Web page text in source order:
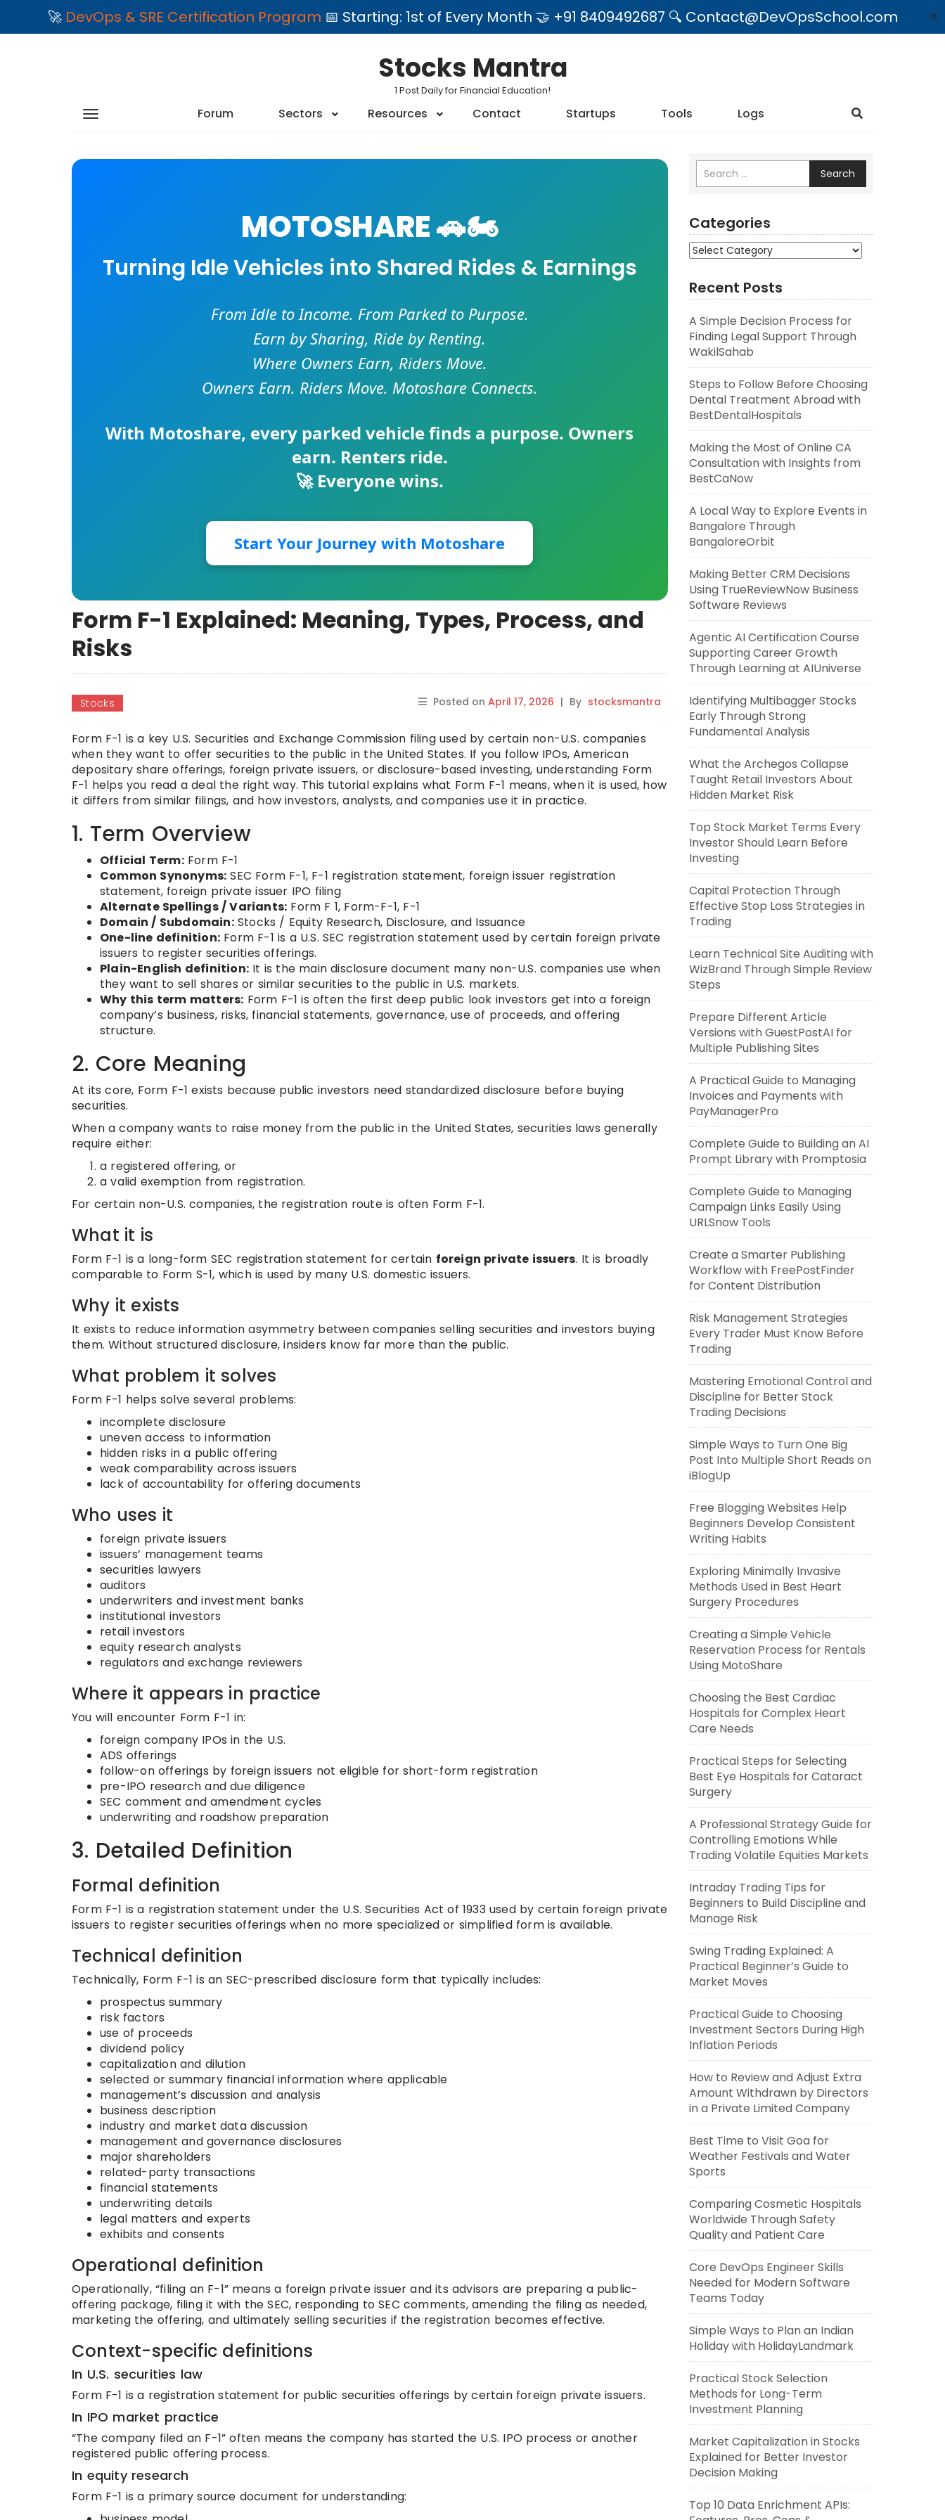
🚀 DevOps & SRE Certification Program 📅 Starting: 1st of Every Month 🤝 +91 8409492687 🔍 Contact@DevOpsSchool.com ✕
Stocks Mantra
1 Post Daily for Financial Education!
Forum Sectors Resources Contact Startups Tools Logs
MOTOSHARE 🚗🏍️
Turning Idle Vehicles into Shared Rides & Earnings
From Idle to Income. From Parked to Purpose.
Earn by Sharing, Ride by Renting.
Where Owners Earn, Riders Move.
Owners Earn. Riders Move. Motoshare Connects.
With Motoshare, every parked vehicle finds a purpose. Owners
earn. Renters ride.
🚀 Everyone wins.
Start Your Journey with Motoshare
Form F-1 Explained: Meaning, Types, Process, and
Risks
Stocks Posted on April 17, 2026 | By stocksmantra
Form F-1 is a key U.S. Securities and Exchange Commission filing used by certain non-U.S. companies
when they want to offer securities to the public in the United States. If you follow IPOs, American
depositary share offerings, foreign private issuers, or disclosure-based investing, understanding Form
F-1 helps you read a deal the right way. This tutorial explains what Form F-1 means, when it is used, how
it differs from similar filings, and how investors, analysts, and companies use it in practice.
1. Term Overview
Official Term:Form F-1
Common Synonyms: SEC Form F-1, F-1 registration statement, foreign issuer registration
statement, foreign private issuer IPO filing
Alternate Spellings / Variants: Form F 1, Form-F-1, F-1
Domain / Subdomain:Stocks / Equity Research, Disclosure, and Issuance
One-line definition: Form F-1 is a U.S. SEC registration statement used by certain foreign private
issuers to register securities offerings.
Plain-English definition: It is the main disclosure document many non-U.S. companies use when
they want to sell shares or similar securities to the public in U.S. markets.
Why this term matters: Form F-1 is often the first deep public look investors get into a foreign
company’s business, risks, financial statements, governance, use of proceeds, and offering
structure.
2. Core Meaning
At its core, Form F-1 exists because public investors need standardized disclosure before buying
securities.
When a company wants to raise money from the public in the United States, securities laws generally
require either:
a registered offering, or
a valid exemption from registration.
For certain non-U.S. companies, the registration route is often Form F-1.
What it is
Form F-1 is a long-form SEC registration statement for certain foreign private issuers. It is broadly
comparable to Form S-1, which is used by many U.S. domestic issuers.
Why it exists
It exists to reduce information asymmetry between companies selling securities and investors buying
them. Without structured disclosure, insiders know far more than the public.
What problem it solves
Form F-1 helps solve several problems:
incomplete disclosure
uneven access to information
hidden risks in a public offering
weak comparability across issuers
lack of accountability for offering documents
Who uses it
foreign private issuers
issuers’ management teams
securities lawyers
auditors
underwriters and investment banks
institutional investors
retail investors
equity research analysts
regulators and exchange reviewers
Where it appears in practice
You will encounter Form F-1 in:
foreign company IPOs in the U.S.
ADS offerings
follow-on offerings by foreign issuers not eligible for short-form registration
pre-IPO research and due diligence
SEC comment and amendment cycles
underwriting and roadshow preparation
3. Detailed Definition
Formal definition
Form F-1 is a registration statement under the U.S. Securities Act of 1933 used by certain foreign private
issuers to register securities offerings when no more specialized or simplified form is available.
Technical definition
Technically, Form F-1 is an SEC-prescribed disclosure form that typically includes:
prospectus summary
risk factors
use of proceeds
dividend policy
capitalization and dilution
selected or summary financial information where applicable
management’s discussion and analysis
business description
industry and market data discussion
management and governance disclosures
major shareholders
related-party transactions
financial statements
underwriting details
legal matters and experts
exhibits and consents
Operational definition
Operationally, “filing an F-1” means a foreign private issuer and its advisors are preparing a public-
offering package, filing it with the SEC, responding to SEC comments, amending the filing as needed,
marketing the offering, and ultimately selling securities if the registration becomes effective.
Context-specific definitions
In U.S. securities law
Form F-1 is a registration statement for public securities offerings by certain foreign private issuers.
In IPO market practice
“The company filed an F-1” often means the company has started the U.S. IPO process or another
registered public offering process.
In equity research
Form F-1 is a primary source document for understanding:
Search
Categories
Categories
Recent Posts
A Simple Decision Process for
Finding Legal Support Through
WakilSahab
Steps to Follow Before Choosing
Dental Treatment Abroad with
BestDentalHospitals
Making the Most of Online CA
Consultation with Insights from
BestCaNow
A Local Way to Explore Events in
Bangalore Through
BangaloreOrbit
Making Better CRM Decisions
Using TrueReviewNow Business
Software Reviews
Agentic AI Certification Course
Supporting Career Growth
Through Learning at AIUniverse
Identifying Multibagger Stocks
Early Through Strong
Fundamental Analysis
What the Archegos Collapse
Taught Retail Investors About
Hidden Market Risk
Top Stock Market Terms Every
Investor Should Learn Before
Investing
Capital Protection Through
Effective Stop Loss Strategies in
Trading
Learn Technical Site Auditing with
WizBrand Through Simple Review
Steps
Prepare Different Article
Versions with GuestPostAI for
Multiple Publishing Sites
A Practical Guide to Managing
Invoices and Payments with
PayManagerPro
Complete Guide to Building an AI
Prompt Library with Promptosia
Complete Guide to Managing
Campaign Links Easily Using
URLSnow Tools
Create a Smarter Publishing
Workflow with FreePostFinder
for Content Distribution
Risk Management Strategies
Every Trader Must Know Before
Trading
Mastering Emotional Control and
Discipline for Better Stock
Trading Decisions
Simple Ways to Turn One Big
Post Into Multiple Short Reads on
iBlogUp
Free Blogging Websites Help
Beginners Develop Consistent
Writing Habits
Exploring Minimally Invasive
Methods Used in Best Heart
Surgery Procedures
Creating a Simple Vehicle
Reservation Process for Rentals
Using MotoShare
Choosing the Best Cardiac
Hospitals for Complex Heart
Care Needs
Practical Steps for Selecting
Best Eye Hospitals for Cataract
Surgery
A Professional Strategy Guide for
Controlling Emotions While
Trading Volatile Equities Markets
Intraday Trading Tips for
Beginners to Build Discipline and
Manage Risk
Swing Trading Explained: A
Practical Beginner’s Guide to
Market Moves
Practical Guide to Choosing
Investment Sectors During High
Inflation Periods
How to Review and Adjust Extra
Amount Withdrawn by Directors
in a Private Limited Company
Best Time to Visit Goa for
Weather Festivals and Water
Sports
Comparing Cosmetic Hospitals
Worldwide Through Safety
Quality and Patient Care
Core DevOps Engineer Skills
Needed for Modern Software
Teams Today
Simple Ways to Plan an Indian
Holiday with HolidayLandmark
Practical Stock Selection
Methods for Long-Term
Investment Planning
Market Capitalization in Stocks
Explained for Better Investor
Decision Making
Top 10 Data Enrichment APIs: